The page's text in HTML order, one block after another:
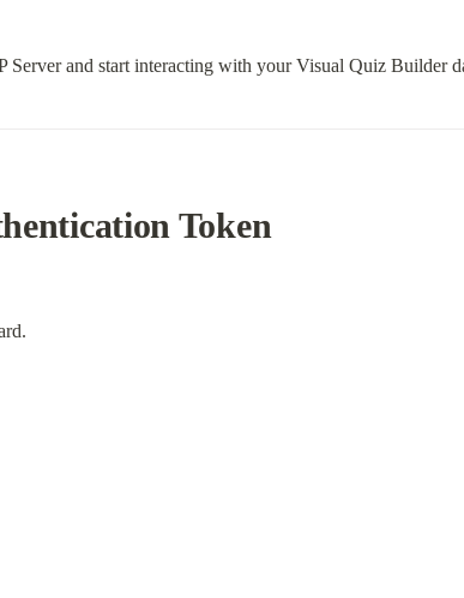
and start interacting with your Visual Quiz Builder
Token